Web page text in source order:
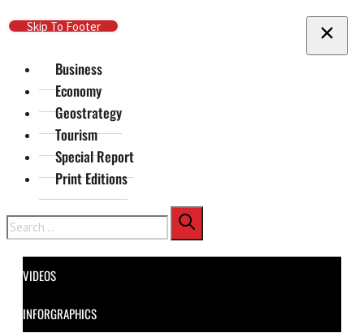
Skip To Main Content
Skip To Footer
Business
Economy
Geostrategy
Tourism
Special Report
Print Editions
Search
VIDEOS
INFORGRAPHICS